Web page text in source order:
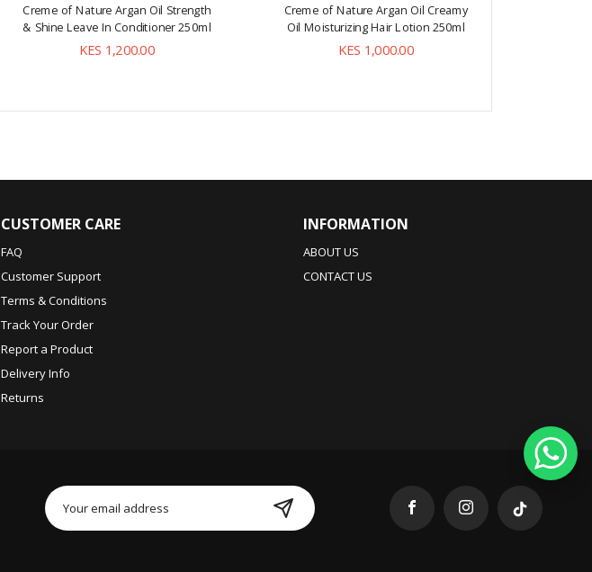
Creme of Nature Argan Oil Strength
& Shine Leave In Conditioner 250ml
KES 1,200.00
Creme of Nature Argan Oil Creamy
Oil Moisturizing Hair Lotion 250ml
KES 1,000.00
CUSTOMER CARE
FAQ
Customer Support
Terms & Conditions
Track Your Order
Report a Product
Delivery Info
Returns
INFORMATION
ABOUT US
CONTACT US